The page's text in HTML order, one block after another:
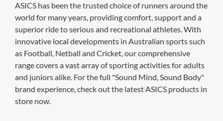
ASICS has been the trusted choice of runners around the
world for many years, providing comfort, support and a
superior ride to serious and recreational athletes. With
innovative local developments in Australian sports such
as Football, Netball and Cricket, our comprehensive
range covers a vast array of sporting activities for adults
and juniors alike. For the full "Sound Mind, Sound Body"
brand experience, check out the latest ASICS products in
store now.